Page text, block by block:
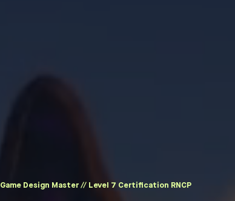
Game Design Master // Level 7 Certification RNCP